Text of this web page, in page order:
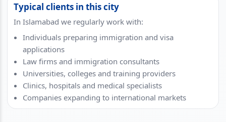
Typical clients in this city
In Islamabad we regularly work with:
Individuals preparing immigration and visa
applications
Law firms and immigration consultants
Universities, colleges and training providers
Clinics, hospitals and medical specialists
Companies expanding to international markets